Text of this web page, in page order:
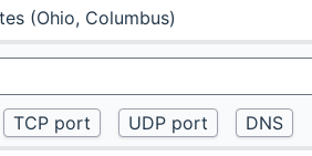
(Ohio, Columbus)